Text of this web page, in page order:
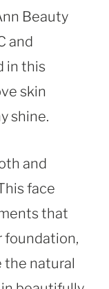
Beauty
and
in this
skin
shine.
and
face
that
foundation,
the natural